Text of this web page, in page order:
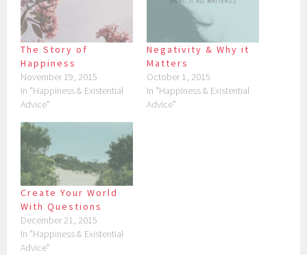
The Story of
Happiness
November 19, 2015
In "Happiness & Existential
Advice"
Negativity & Why it
Matters
October 1, 2015
In "Happiness & Existential
Advice"
Create Your World
With Questions
December 21, 2015
In "Happiness & Existential
Advice"